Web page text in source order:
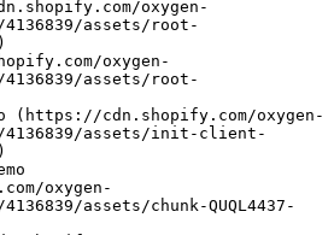
4136839/assets/root-
4136839/assets/root-
4136839/assets/init-client-
oxygen-
assets/chunk-QUQL4437-